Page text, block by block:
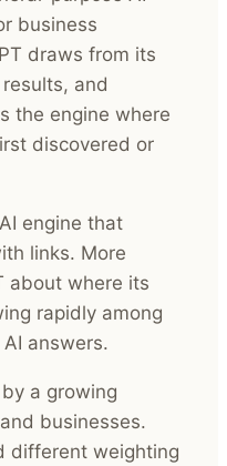
business
draws from its
and
the engine where
discovered or
engine that
links. More
about where its
rapidly among
answers.
a growing
businesses.
different weighting